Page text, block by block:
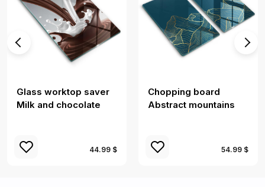
Glass worktop saver
Milk and chocolate
44.99 $
Chopping board
Abstract mountains
54.99 $